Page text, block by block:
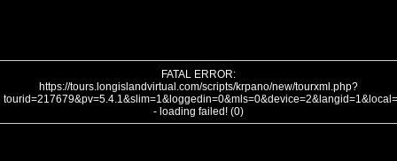
FATAL ERROR:
https://tours.longislandvirtual.com/scripts/krpano/new/tourxml.php?
- loading failed! (0)